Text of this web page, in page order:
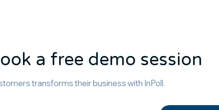
a free demo session
transforms their business with InPoll.